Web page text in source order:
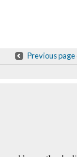
Previous page